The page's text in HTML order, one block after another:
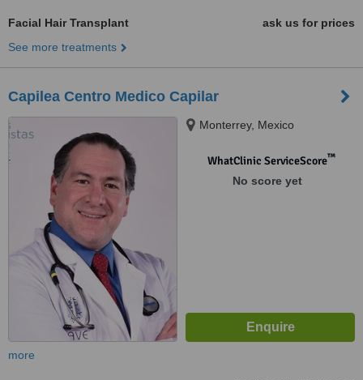
Facial Hair Transplant
ask us for prices
See more treatments
Capilea Centro Medico Capilar
Monterrey, Mexico
WhatClinic ServiceScore™
No score yet
more